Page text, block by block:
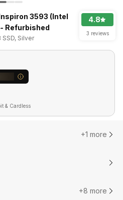
3593 (Intel
Refurbished
SSD, Silver
4.8
3 reviews
& Cardless
+1 more
+8 more